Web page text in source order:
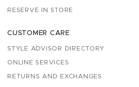
RESERVE IN STORE
CUSTOMER CARE
STYLE ADVISOR DIRECTORY
ONLINE SERVICES
RETURNS AND EXCHANGES